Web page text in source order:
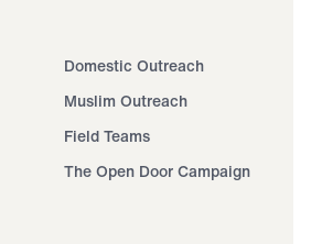
Domestic Outreach
Muslim Outreach
Field Teams
The Open Door Campaign